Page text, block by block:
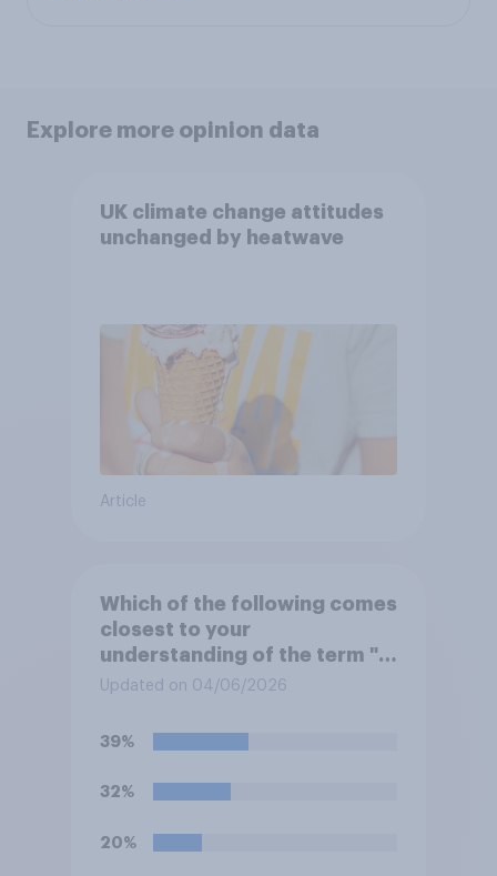
Explore more opinion data
UK climate change attitudes
unchanged by heatwave
Article
Which of the following comes
closest to your
understanding of the term "El
Niño"?
Updated on 04/06/2026
39%
32%
20%